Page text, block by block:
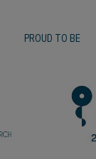
PROUD TO BE